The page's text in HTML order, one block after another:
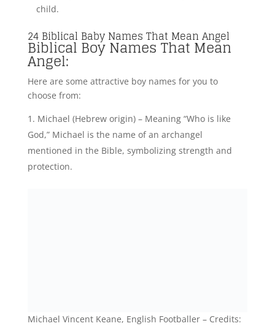
child.
24 Biblical Baby Names That Mean Angel
Biblical Boy Names That Mean
Angel:
Here are some attractive boy names for you to
choose from:
Michael (Hebrew origin) – Meaning “Who is like
God,” Michael is the name of an archangel
mentioned in the Bible, symbolizing strength and
protection.
Michael Vincent Keane, English Footballer – Credits: